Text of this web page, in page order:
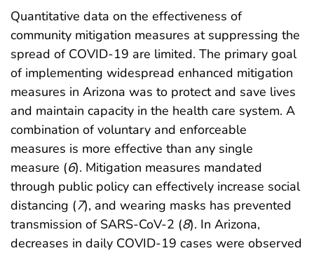
Quantitative data on the effectiveness of
community mitigation measures at suppressing the
spread of COVID-19 are limited. The primary goal
of implementing widespread enhanced mitigation
measures in Arizona was to protect and save lives
and maintain capacity in the health care system. A
combination of voluntary and enforceable
measures is more effective than any single
measure (6). Mitigation measures mandated
through public policy can effectively increase social
distancing (7), and wearing masks has prevented
transmission of SARS-CoV-2 (8). In Arizona,
decreases in daily COVID-19 cases were observed